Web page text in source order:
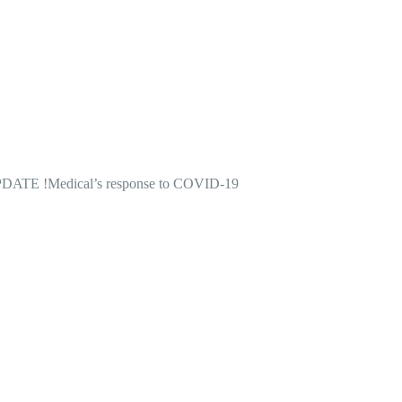
!Medical’s response to COVID-19